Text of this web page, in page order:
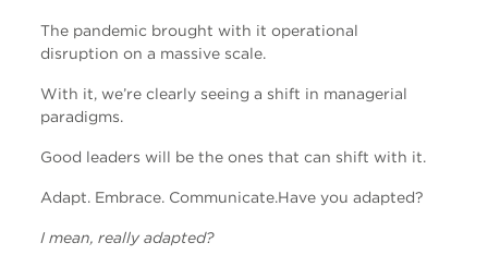
The pandemic brought with it operational
disruption on a massive scale.
With it, we’re clearly seeing a shift in managerial
paradigms.
Good leaders will be the ones that can shift with it.
Adapt. Embrace. Communicate.Have you adapted?
I mean, really adapted?